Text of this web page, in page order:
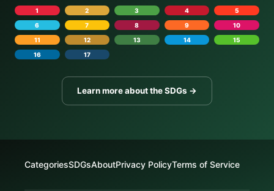
1 2 3 4
5
6
7 8 9
10
11
12 13 14
15
16
17
Learn more about the SDGs →
CategoriesSDGsAboutPrivacy PolicyTerms of Service